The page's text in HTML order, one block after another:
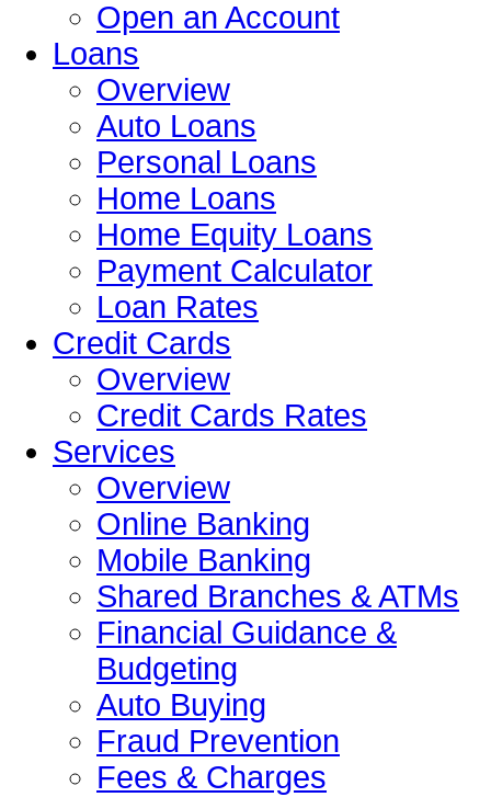
Open an Account
Loans
Overview
Auto Loans
Personal Loans
Home Loans
Home Equity Loans
Payment Calculator
Loan Rates
Credit Cards
Overview
Credit Cards Rates
Services
Overview
Online Banking
Mobile Banking
Shared Branches & ATMs
Financial Guidance &
Budgeting
Auto Buying
Fraud Prevention
Fees & Charges